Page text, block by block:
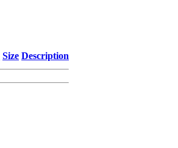
Size Description